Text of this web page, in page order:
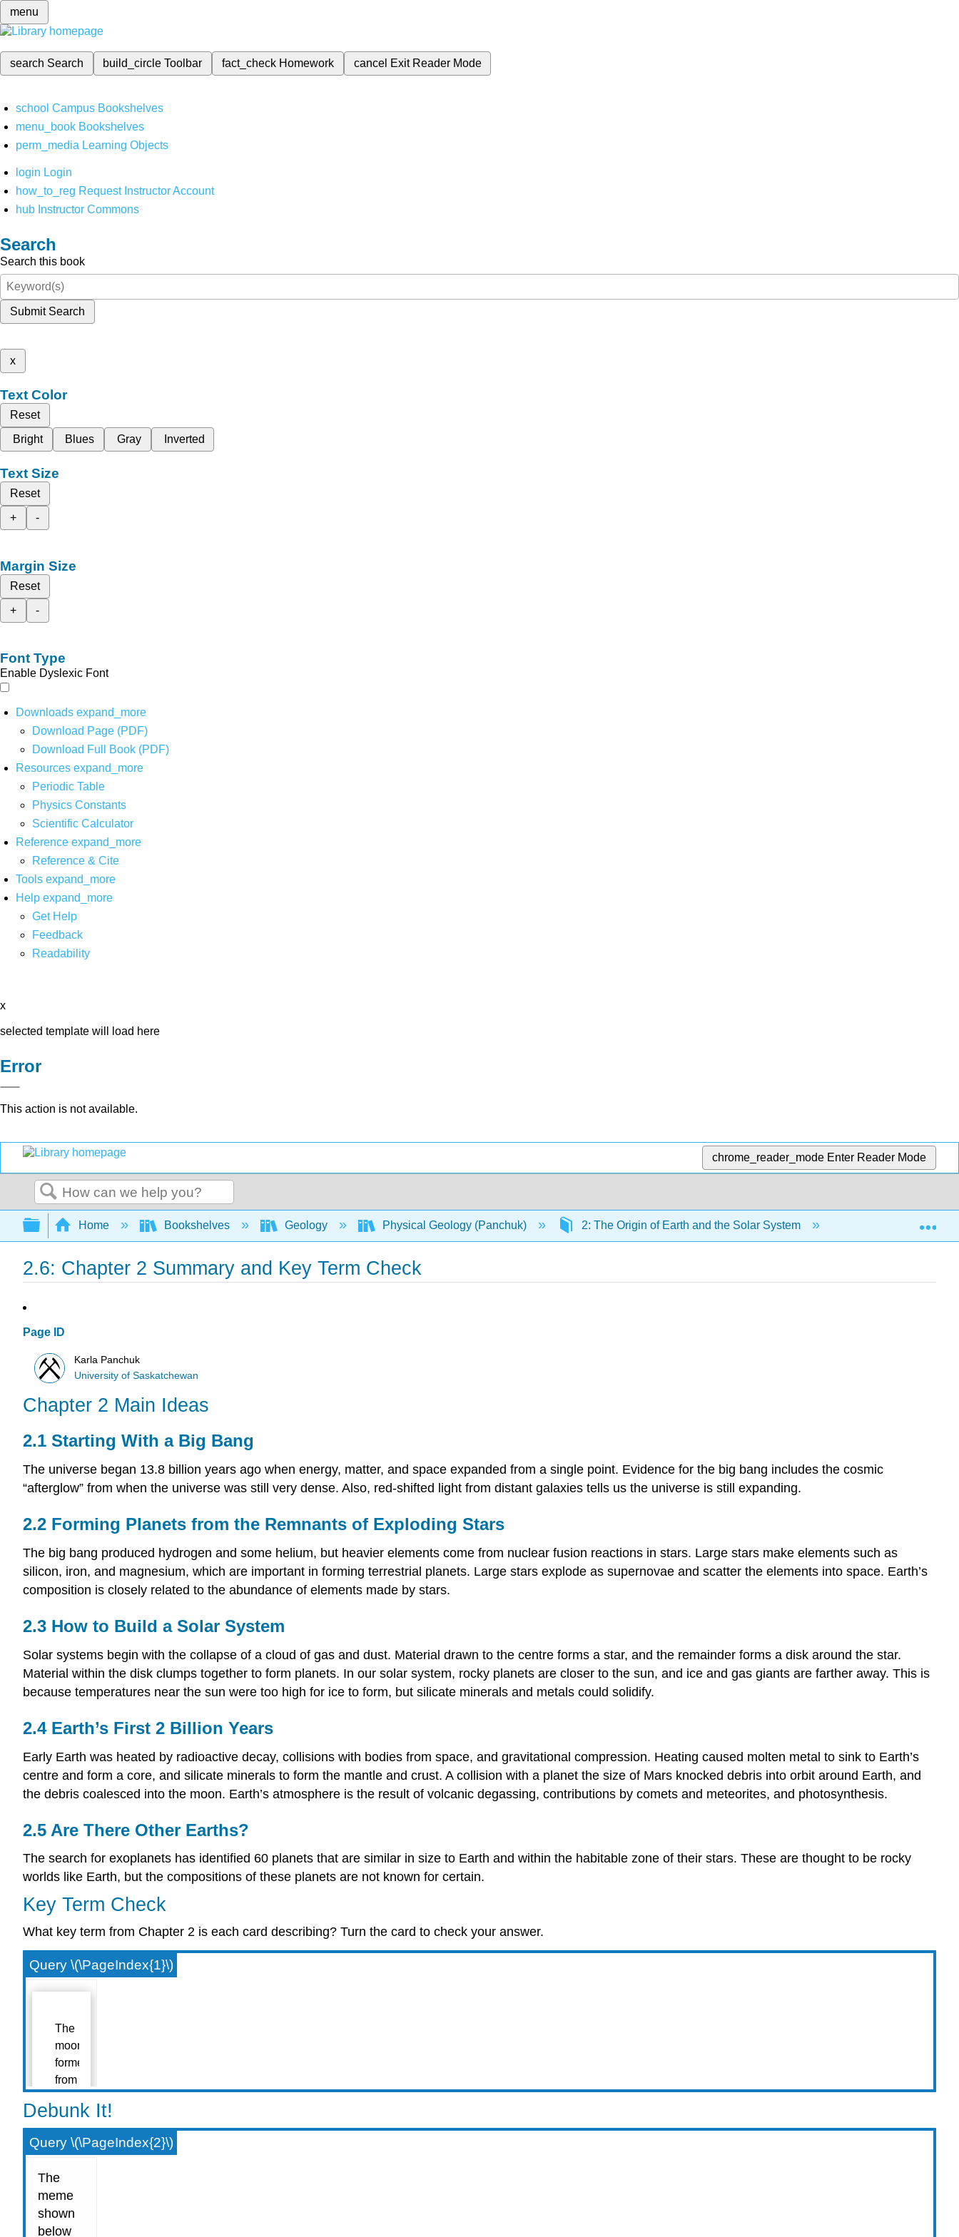
menu
search Search build_circleToolbar fact_check Homework cancel Exit Reader Mode
school Campus Bookshelves
menu_book Bookshelves
perm_media Learning Objects
login Login
how_to_reg Request Instructor Account
hub Instructor Commons
Search
Search this book
Submit Search
x
Text Color
Reset
Bright
Blues Gray Inverted
Text Size
Reset
+
-
Margin Size
Reset
+
-
Font Type
Enable Dyslexic Font
Downloads expand_more
Download Page (PDF)
Download Full Book (PDF)
Resources expand_more
Periodic Table
Physics Constants
Scientific Calculator
Reference expand_more
Reference & Cite
Tools expand_more
Help expand_more
Get Help
Feedback
Readability
x
selected template will load here
Error
This action is not available.
chrome_reader_mode Enter Reader Mode
Search
Expand/collapse global hierarchy
Home Bookshelves Geology Physical Geology (Panchuk) 2: The Origin of Earth and the Solar System 2.6: Chapter 2
2.6: Chapter 2 Summary and Key Term Check
Page ID
Karla Panchuk
University of Saskatchewan
Chapter 2 Main Ideas
2.1 Starting With a Big Bang
The universe began 13.8 billion years ago when energy, matter, and space expanded from a single point. Evidence for the big bang includes the cosmic
“afterglow” from when the universe was still very dense. Also, red-shifted light from distant galaxies tells us the universe is still expanding.
2.2 Forming Planets from the Remnants of Exploding Stars
The big bang produced hydrogen and some helium, but heavier elements come from nuclear fusion reactions in stars. Large stars make elements such as
silicon, iron, and magnesium, which are important in forming terrestrial planets. Large stars explode as supernovae and scatter the elements into space. Earth’s
composition is closely related to the abundance of elements made by stars.
2.3 How to Build a Solar System
Solar systems begin with the collapse of a cloud of gas and dust. Material drawn to the centre forms a star, and the remainder forms a disk around the star.
Material within the disk clumps together to form planets. In our solar system, rocky planets are closer to the sun, and ice and gas giants are farther away. This is
because temperatures near the sun were too high for ice to form, but silicate minerals and metals could solidify.
2.4 Earth’s First 2 Billion Years
Early Earth was heated by radioactive decay, collisions with bodies from space, and gravitational compression. Heating caused molten metal to sink to Earth’s
centre and form a core, and silicate minerals to form the mantle and crust. A collision with a planet the size of Mars knocked debris into orbit around Earth, and
the debris coalesced into the moon. Earth’s atmosphere is the result of volcanic degassing, contributions by comets and meteorites, and photosynthesis.
2.5 Are There Other Earths?
The search for exoplanets has identified 60 planets that are similar in size to Earth and within the habitable zone of their stars. These are thought to be rocky
worlds like Earth, but the compositions of these planets are not known for certain.
Key Term Check
What key term from Chapter 2 is each card describing? Turn the card to check your answer.
Query \(\PageIndex{1}\)
Debunk It!
Query \(\PageIndex{2}\)